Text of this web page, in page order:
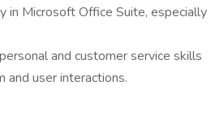
in Microsoft Office Suite, especially
and customer service skills
and user interactions.